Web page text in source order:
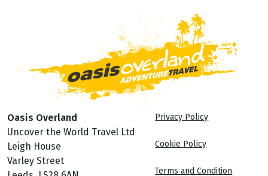
Oasis Overland
Uncover the World Travel Ltd
Leigh House
Varley Street
Privacy Policy
Cookie Policy
Terms and Condition